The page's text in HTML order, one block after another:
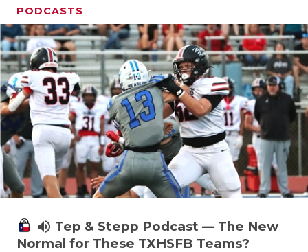
PODCASTS
volume_up Tep & Stepp Podcast — The New
Normal for These TXHSFB Teams?